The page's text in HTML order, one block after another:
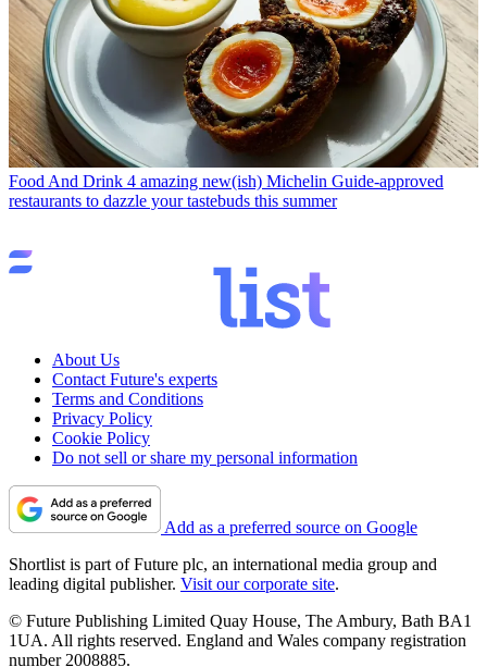
Food And Drink 4 amazing new(ish) Michelin Guide-approved
restaurants to dazzle your tastebuds this summer
About Us
Contact Future's experts
Terms and Conditions
Privacy Policy
Cookie Policy
Do not sell or share my personal information
Add as a preferred source on Google
Shortlist is part of Future plc, an international media group and
leading digital publisher. Visit our corporate site.
© Future Publishing Limited Quay House, The Ambury, Bath BA1
1UA. All rights reserved. England and Wales company registration
number 2008885.